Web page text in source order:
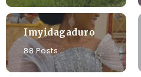
Imyidagaduro
88 Posts